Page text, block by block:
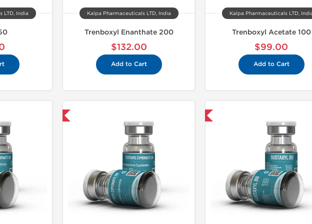
LTD, India Kalpa Pharmaceuticals LTD, India
Trenboxyl Enanthate 200
$132.00
Add to Cart
Kalpa Pharmaceuticals LTD,
Trenboxyl Acetate 100
$99.00
Add to Cart